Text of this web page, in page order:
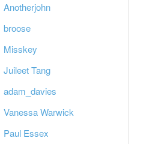
Anotherjohn
broose
Misskey
Juileet Tang
adam_davies
Vanessa Warwick
Paul Essex